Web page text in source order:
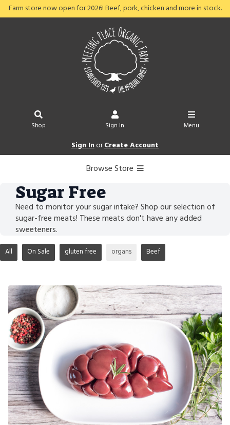
Farm store now open for 2026! Beef, pork, chicken and more in stock.
Shop Sign In Menu
Sign InorCreate Account
Browse Store
Sugar Free
Need to monitor your sugar intake? Shop our selection of
sugar-free meats! These meats don't have any added
sweeteners.
All On Sale gluten free organs Beef